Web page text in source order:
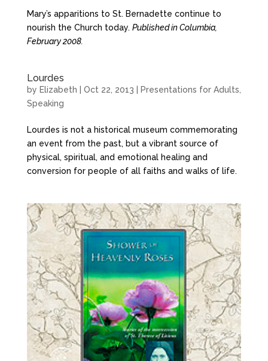
Mary’s apparitions to St. Bernadette continue to
nourish the Church today. Published in Columbia,
February 2008.
Lourdes
by Elizabeth Oct 22, 2013 Presentations for Adults,
Speaking
Lourdes is not a historical museum commemorating
an event from the past, but a vibrant source of
physical, spiritual, and emotional healing and
conversion for people of all faiths and walks of life.